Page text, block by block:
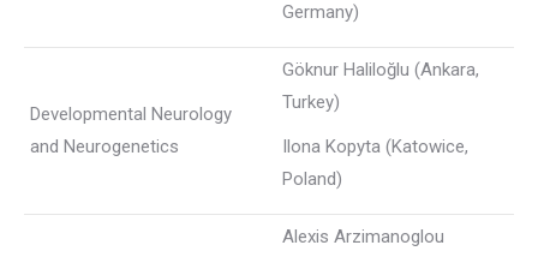
Germany)
Developmental Neurology
and Neurogenetics
Göknur Haliloğlu (Ankara,
Turkey)
Ilona Kopyta (Katowice,
Poland)
Alexis Arzimanoglou